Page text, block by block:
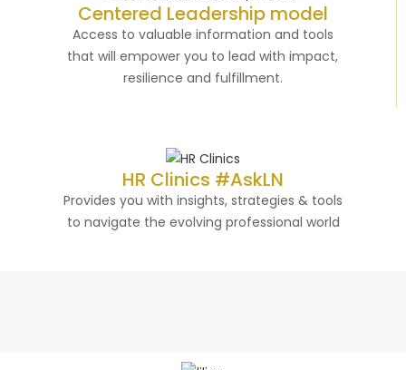
Centered Leadership model
Access to valuable information and tools
that will empower you to lead with impact,
resilience and fulfillment.
HR Clinics #AskLN
Provides you with insights, strategies & tools
to navigate the evolving professional world